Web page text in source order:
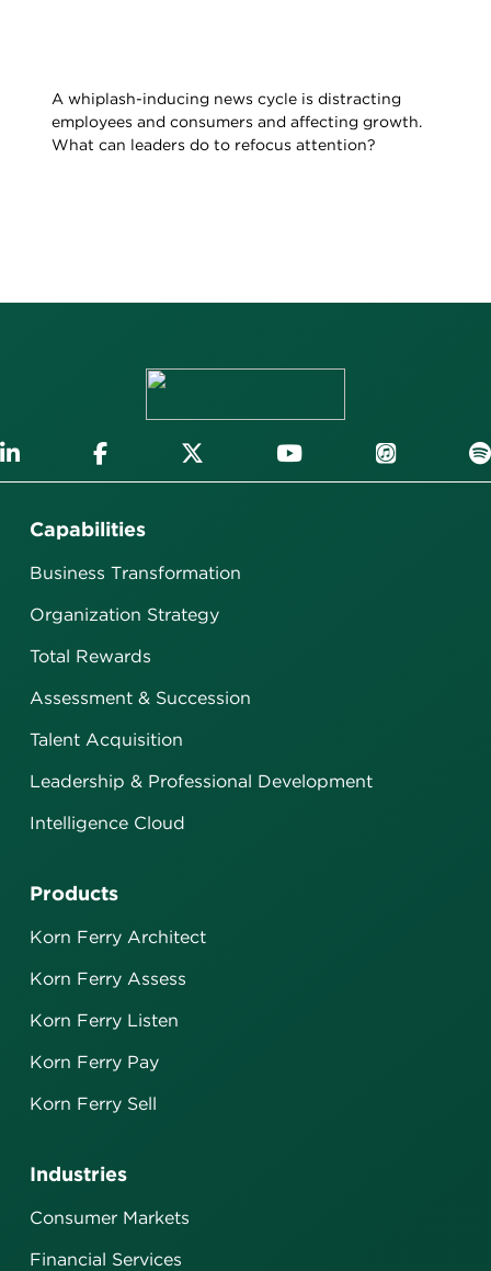
A whiplash-inducing news cycle is distracting
employees and consumers and affecting growth.
What can leaders do to refocus attention?
Capabilities
Business Transformation
Organization Strategy
Total Rewards
Assessment & Succession
Talent Acquisition
Leadership & Professional Development
Intelligence Cloud
Industries
Consumer Markets
Financial Services
Products
Korn Ferry Architect
Korn Ferry Assess
Korn Ferry Listen
Korn Ferry Pay
Korn Ferry Sell